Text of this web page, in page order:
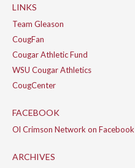
LINKS
Team Gleason
CougFan
Cougar Athletic Fund
WSU Cougar Athletics
CougCenter
FACEBOOK
Ol Crimson Network on Facebook
ARCHIVES